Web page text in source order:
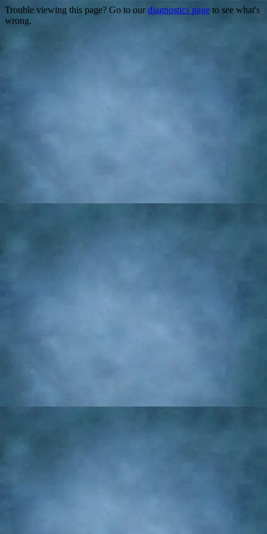
Trouble viewing this page? Go to ourdiagnostics page to see what's
wrong.